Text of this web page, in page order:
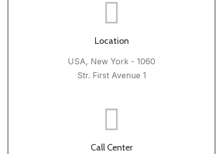
Location
USA, New York - 1060
Str. First Avenue 1
Call Center